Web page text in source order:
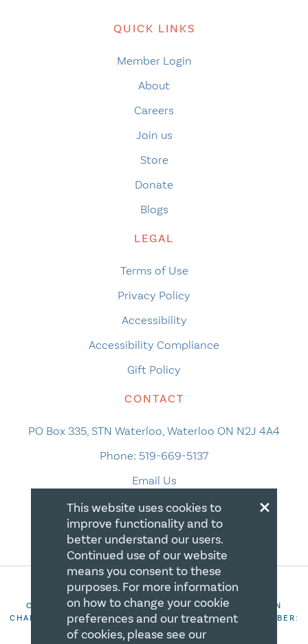
QUICK LINKS
Member Login
About
Careers
Join us
Store
Donate
Blogs
LEGAL
Terms of Use
Privacy Policy
Accessibility
Accessibility Compliance
Gift Policy
CONTACT
PO Box 335, STN Waterloo, Waterloo ON N2J 4A4
Phone: 519-669-5137
Email Us
COPYRIGHT 2026 CANADIAN CENTRE FOR CHRISTIAN
CHARITIES. ALL RIGHTS RESERVED. REGISTRATION NUMBER:
106844863RR0001
×
This website uses cookies to
improve functionality and to
better understand our users.
Continued use of our website
means you consent to these
purposes. For more information
on how to change your cookie
preferences and our treatment
of cookies, please see our